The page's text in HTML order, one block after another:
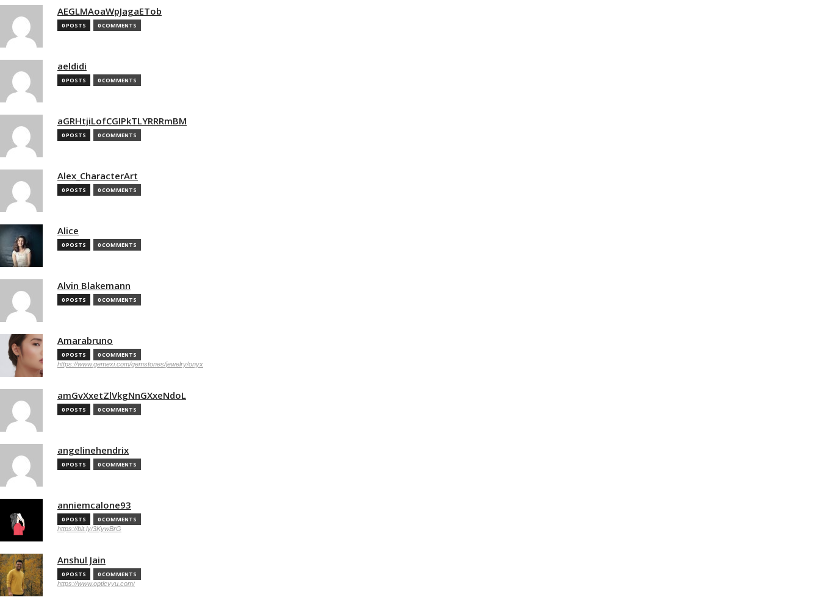
AEGLMAoaWpJagaETob
0 POSTS 0 COMMENTS
aeldidi
0 POSTS 0 COMMENTS
aGRHtjiLofCGIPkTLYRRRmBM
0 POSTS 0 COMMENTS
Alex_CharacterArt
0 POSTS 0 COMMENTS
Alice
0 POSTS 0 COMMENTS
Alvin Blakemann
0 POSTS 0 COMMENTS
Amarabruno
0 POSTS 0 COMMENTS
https://www.gemexi.com/gemstones/jewelry/onyx
amGvXxetZlVkgNnGXxeNdoL
0 POSTS 0 COMMENTS
angelinehendrix
0 POSTS 0 COMMENTS
anniemcalone93
0 POSTS 0 COMMENTS
https://bit.ly/3KywBrG
Anshul Jain
0 POSTS 0 COMMENTS
https://www.opticvyu.com/